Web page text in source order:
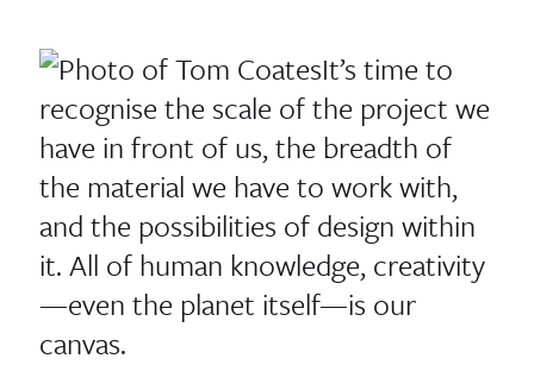
It’s time to
recognise the scale of the project we
have in front of us, the breadth of
the material we have to work with,
and the possibilities of design within
it. All of human knowledge, creativity
—even the planet itself—is our
canvas.